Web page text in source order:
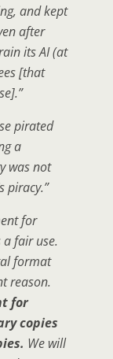
and kept
after
its AI (at
[that
pirated
a
was not
piracy.”
for
fair use.
format
reason.
for
copies
We will